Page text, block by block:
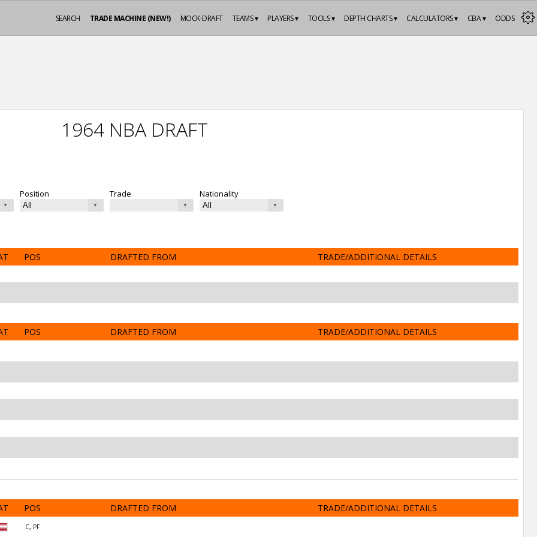
ODDS
CBA ▾
CALCULATORS ▾
DEPTH CHARTS ▾
TOOLS ▾
PLAYERS ▾
TEAMS ▾
MOCK-DRAFT
TRADE MACHINE (NEW!)
SEARCH
1964 NBA DRAFT
Position Trade Nationality
POS DRAFTED FROM TRADE/ADDITIONAL DETAILS
POS DRAFTED FROM TRADE/ADDITIONAL DETAILS
POS DRAFTED FROM TRADE/ADDITIONAL DETAILS
C, PF